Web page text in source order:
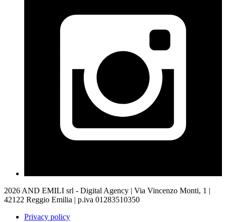
2026 AND EMILI srl - Digital Agency | Via Vincenzo Monti, 1 |
42122 Reggio Emilia | p.iva 01283510350
Privacy policy